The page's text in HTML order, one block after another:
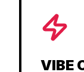
VIBE